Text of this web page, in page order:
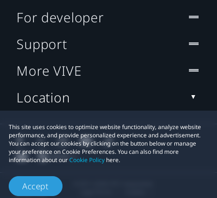
This site uses cookies to optimize website functionality, analyze website
performance, and provide personalized experience and advertisement.
You can accept our cookies by clicking on the button below or manage
your preference on Cookie Preferences. You can also find more
information about ourCookie Policy here.
Accept
For developer
Support
More VIVE
Location